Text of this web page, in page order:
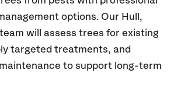
options. Our Hull ,
will assess trees for existing
targeted treatments, and
to support long-term